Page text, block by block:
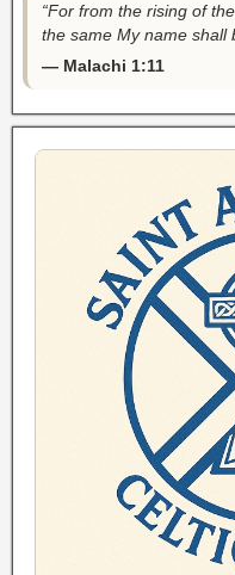
“For from the rising of
the same My name
— Malachi 1:11